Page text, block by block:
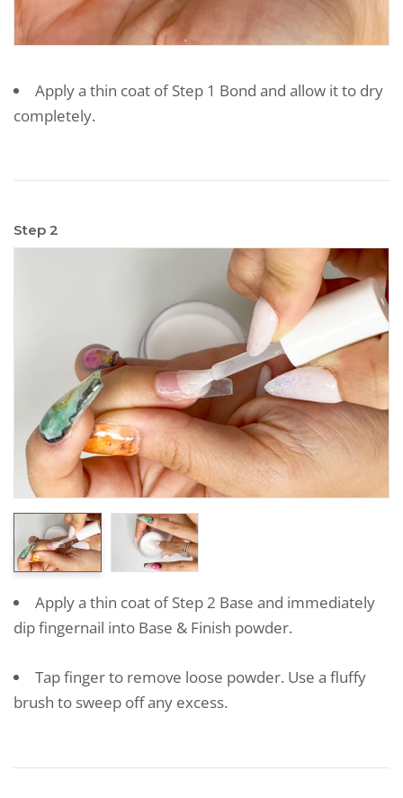
Apply a thin coat of Step 1 Bond and allow it to dry
completely.
Step 2
Apply a thin coat of Step 2 Base and immediately
dip fingernail into Base & Finish powder.
Tap finger to remove loose powder. Use a fluffy
brush to sweep off any excess.